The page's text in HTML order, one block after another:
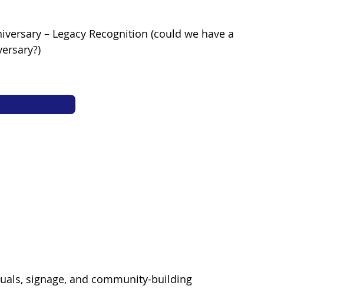
– Legacy Recognition (could we have a
signage, and community-building